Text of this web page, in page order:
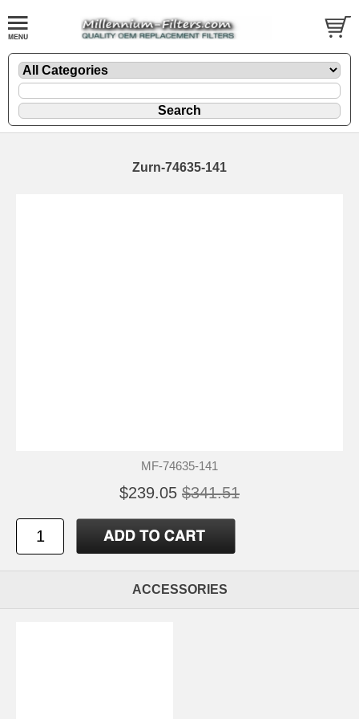
Zurn-74635-141
MF-74635-141
$239.05 $341.51
ACCESSORIES